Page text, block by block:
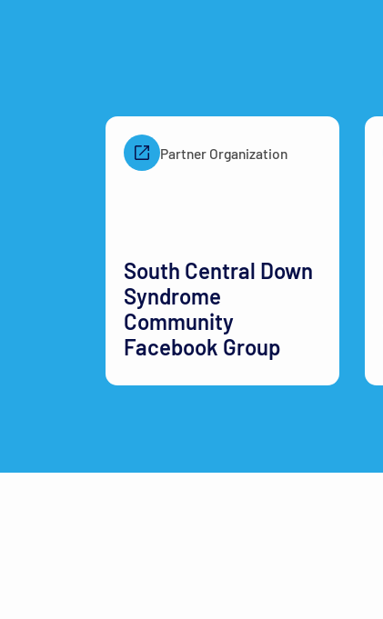
Partner Organization
South Central Down
Syndrome
Community
Facebook Group